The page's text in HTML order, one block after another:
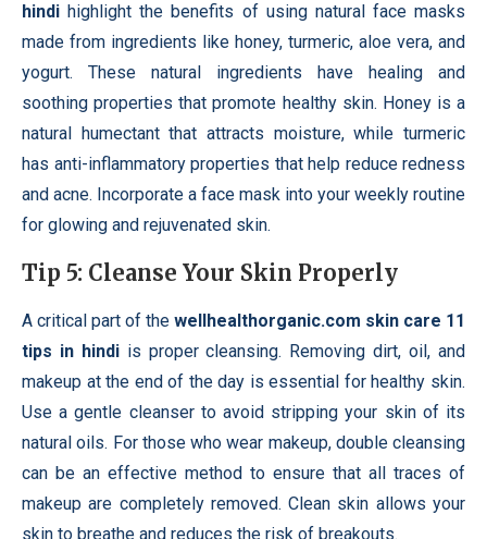
hindi highlight the benefits of using natural face masks
made from ingredients like honey, turmeric, aloe vera, and
yogurt. These natural ingredients have healing and
soothing properties that promote healthy skin. Honey is a
natural humectant that attracts moisture, while turmeric
has anti-inflammatory properties that help reduce redness
and acne. Incorporate a face mask into your weekly routine
for glowing and rejuvenated skin.
Tip 5: Cleanse Your Skin Properly
A critical part of the wellhealthorganic.com skin care 11
tips in hindiis proper cleansing. Removing dirt, oil, and
makeup at the end of the day is essential for healthy skin.
Use a gentle cleanser to avoid stripping your skin of its
natural oils. For those who wear makeup, double cleansing
can be an effective method to ensure that all traces of
makeup are completely removed. Clean skin allows your
skin to breathe and reduces the risk of breakouts.